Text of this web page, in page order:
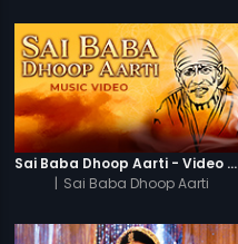
Sai Baba Dhoop Aarti - Video Song
| Sai Baba Dhoop Aarti